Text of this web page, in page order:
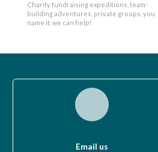
Charity fundraising expeditions, team-
building adventures, private groups, you
name it, we can help!
Email us